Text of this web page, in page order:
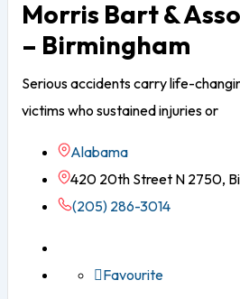
Morris Bart &
– Birmingham
Serious accidents carry life-
victims who sustained injuries or
Alabama
420 20th Street N 2750,
(205) 286-3014
Favourite